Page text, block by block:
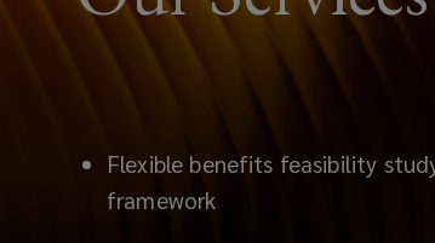
Flexible benefits feasibility
framework